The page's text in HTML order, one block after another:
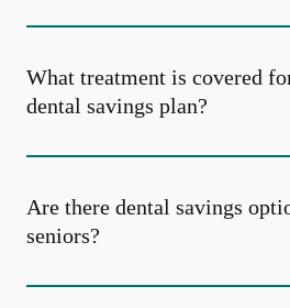
What treatment is covered
dental savings plan?
Are there dental savings
seniors?